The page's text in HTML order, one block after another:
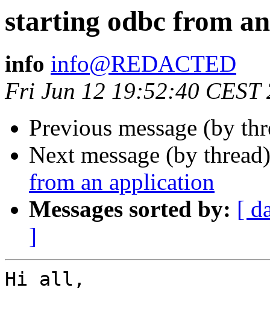
starting odbc from
info info@REDACTED
Fri Jun 12 19:52:40 CEST
Previous message (by
Next message (by
from an application
Messages sorted by: [
]
Hi all,